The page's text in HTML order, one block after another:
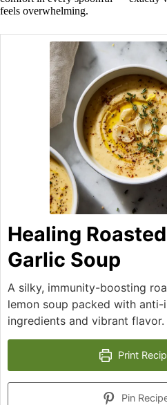
feels overwhelming.
Healing
Garlic Soup
A silky, immunity-boosting
lemon soup packed with
ingredients and vibrant flavor.
Print
Pin